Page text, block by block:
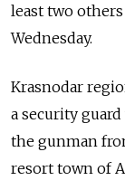
least two
Wednesday.
Krasnodar
a security
the gunman
resort town of